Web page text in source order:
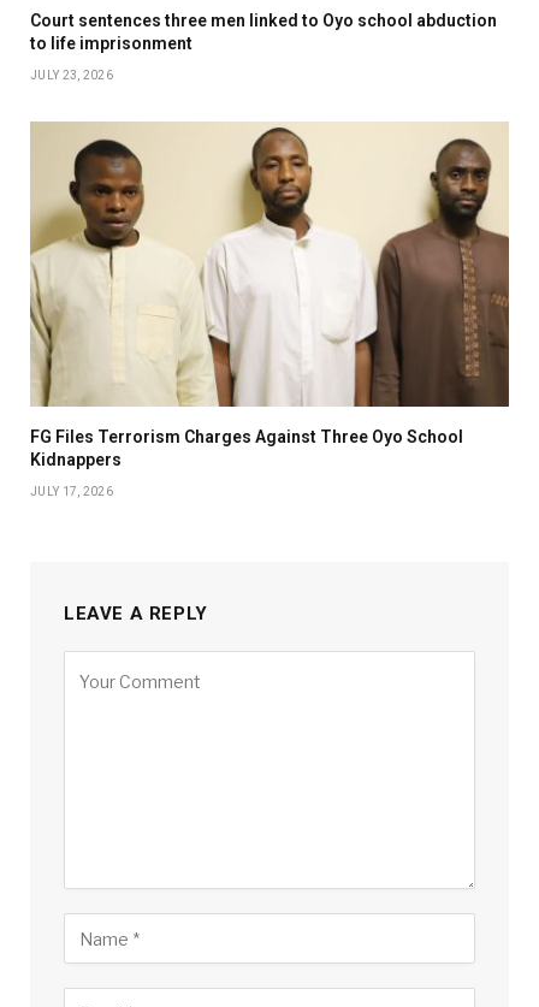
Court sentences three men linked to Oyo school abduction
to life imprisonment
JULY 23, 2026
FG Files Terrorism Charges Against Three Oyo School
Kidnappers
JULY 17, 2026
LEAVE A REPLY